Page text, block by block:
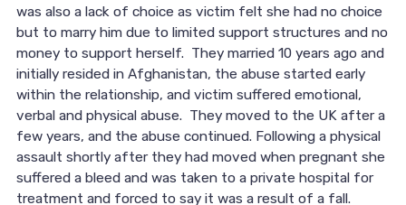
was also a lack of choice as victim felt she had no choice
but to marry him due to limited support structures and no
money to support herself. They married 10 years ago and
initially resided in Afghanistan, the abuse started early
within the relationship, and victim suffered emotional,
verbal and physical abuse. They moved to the UK after a
few years, and the abuse continued. Following a physical
assault shortly after they had moved when pregnant she
suffered a bleed and was taken to a private hospital for
treatment and forced to say it was a result of a fall.